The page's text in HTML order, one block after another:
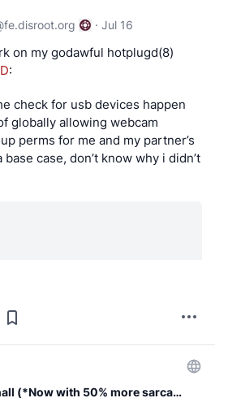
· Jul 16
on my godawful hotplugd(8)
:
check for usb devices happen
globally allowing webcam
perms for me and my partner’s
case, don’t know why i didn’t
-eq 0 ] || exit 0
in David Chisnall (*Now with 50% more sarcasm!*)